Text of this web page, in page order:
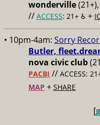
wonderville
// ACCESS: 21+ ♿️ +
• 10pm-4am: Sorry
Butler,
nova civic club
PACBI // ACCESS:
MAP + SHARE
[